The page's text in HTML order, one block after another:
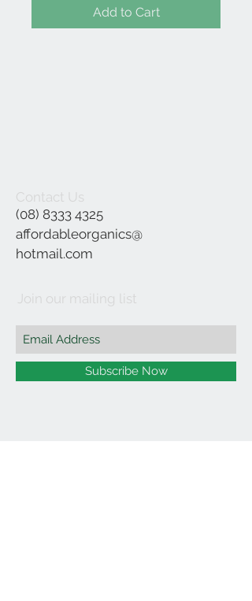
Add to Cart
Contact Us
(08) 8333 4325
affordableorganics@
hotmail.com
Join our mailing list
Subscribe Now